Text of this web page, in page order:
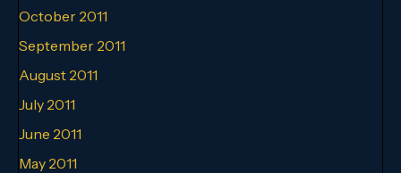
October 2011
September 2011
August 2011
July 2011
June 2011
May 2011